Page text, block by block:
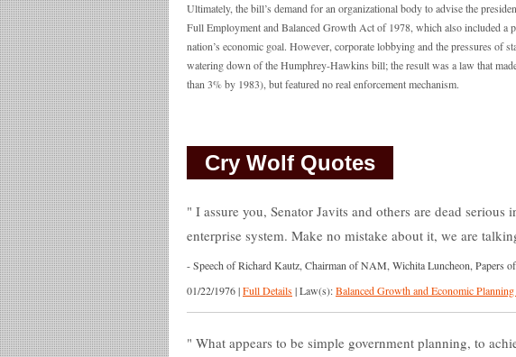
Ultimately, the bill’s demand for an organizational body to advise the
Full Employment and Balanced Growth Act of 1978, which also included a
nation’s economic goal. However, corporate lobbying and the pressures of
watering down of the Humphrey-Hawkins bill; the result was a law that
than 3% by 1983), but featured no real enforcement mechanism.
Cry Wolf Quotes
I assure you, Senator Javits and others are dead
enterprise system. Make no mistake about it, we are
-Speech of Richard Kautz, Chairman of NAM, Wichita Luncheon, Papers
01/22/1976|Full Details|Law(s):Balanced Growth and Economic
What appears to be simple government planning, to